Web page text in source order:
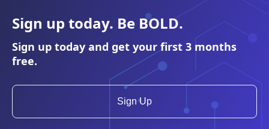
Sign up today. Be BOLD.
Sign up today and get your first 3 months
free.
Sign Up